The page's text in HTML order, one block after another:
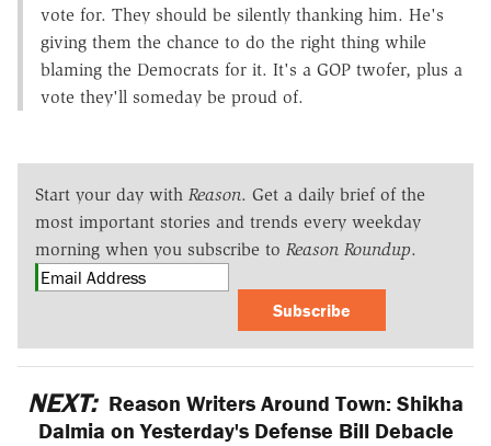
vote for. They should be silently thanking him. He's
giving them the chance to do the right thing while
blaming the Democrats for it. It's a GOP twofer, plus a
vote they'll someday be proud of.
Start your day with Reason. Get a daily brief of the
most important stories and trends every weekday
morning when you subscribe to Reason Roundup.
Subscribe
NEXT: Reason Writers Around Town: Shikha
Dalmia on Yesterday's Defense Bill Debacle